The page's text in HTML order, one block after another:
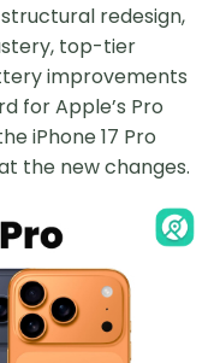
redesign,
top-tier
improvements
for Apple’s Pro
iPhone 17 Pro
the new changes.